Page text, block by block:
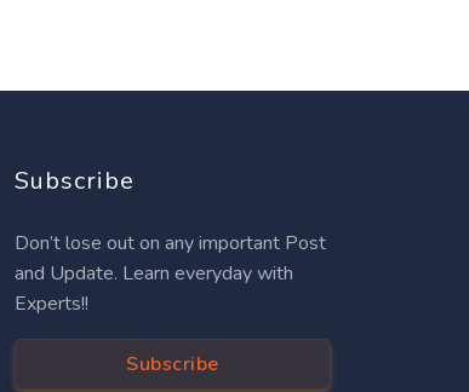
Subscribe
Don’t lose out on any important Post
and Update. Learn everyday with
Experts!!
Subscribe